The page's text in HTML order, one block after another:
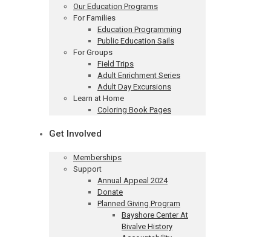
Our Education Programs
For Families
Education Programming
Public Education Sails
For Groups
Field Trips
Adult Enrichment Series
Adult Day Excursions
Learn at Home
Coloring Book Pages
Get Involved
Memberships
Support
Annual Appeal 2024
Donate
Planned Giving Program
Bayshore Center At
Bivalve History